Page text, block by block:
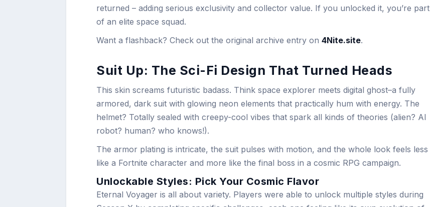
returned – adding serious exclusivity and collector value. If you unlocked it, you’re part
of an elite space squad.
Want a flashback? Check out the original archive entry on 4Nite.site.
Suit Up: The Sci-Fi Design That Turned Heads
This skin screams futuristic badass. Think space explorer meets digital ghost–a fully
armored, dark suit with glowing neon elements that practically hum with energy. The
helmet? Totally sealed with creepy-cool vibes that spark all kinds of theories (alien? AI
robot? human? who knows!).
The armor plating is intricate, the suit pulses with motion, and the whole look feels less
like a Fortnite character and more like the final boss in a cosmic RPG campaign.
Unlockable Styles: Pick Your Cosmic Flavor
Eternal Voyager is all about variety. Players were able to unlock multiple styles during